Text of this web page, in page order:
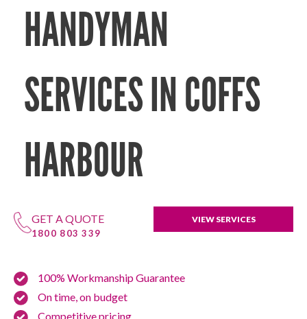
HANDYMAN
SERVICES IN COFFS
HARBOUR
GET A QUOTE
1800 803 339
VIEW SERVICES
100% Workmanship Guarantee
On time, on budget
Competitive pricing